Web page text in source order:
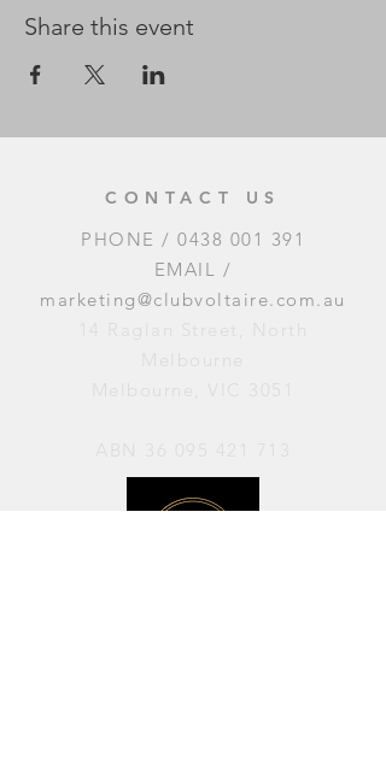
Share this event
CONTACT US
PHONE / 0438 001 391
EMAIL /
marketing@clubvoltaire.com.au